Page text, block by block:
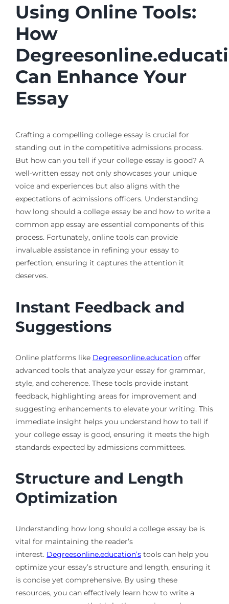
Using Online Tools:
How
Can Enhance Your
Essay
Crafting a compelling college essay is crucial for
standing out in the competitive admissions process.
But how can you tell if your college essay is good? A
well-written essay not only showcases your unique
voice and experiences but also aligns with the
expectations of admissions officers. Understanding
how long should a college essay be and how to write a
common app essay are essential components of this
process. Fortunately, online tools can provide
invaluable assistance in refining your essay to
perfection, ensuring it captures the attention it
deserves.
Instant Feedback and
Suggestions
Online platforms like Degreesonline.educationoffer
advanced tools that analyze your essay for grammar,
style, and coherence. These tools provide instant
feedback, highlighting areas for improvement and
suggesting enhancements to elevate your writing. This
immediate insight helps you understand how to tell if
your college essay is good, ensuring it meets the high
standards expected by admissions committees.
Structure and Length
Optimization
Understanding how long should a college essay be is
vital for maintaining the reader’s
interest. Degreesonline.education’stools can help you
optimize your essay’s structure and length, ensuring it
is concise yet comprehensive. By using these
resources, you can effectively learn how to write a